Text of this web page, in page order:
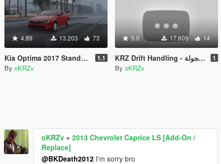
4.89 13.203 73
Kia Optima 2017 Standard 1.1
By oKRZv
5.0 17.609 14
KRZ Drift Handling - وزنية كرز للهجولة 1
By oKRZv
oKRZv » 2013 Chevrolet Caprice LS [Add-On /
Replace]
@BKDeath2012 I'm sorry bro